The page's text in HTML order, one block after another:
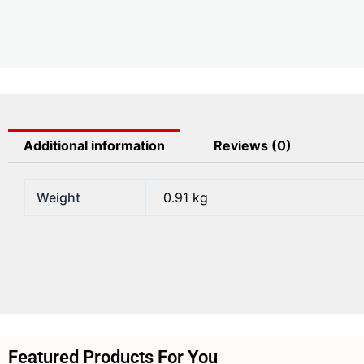
Additional information Reviews (0)
Weight 0.91 kg
Featured Products For You